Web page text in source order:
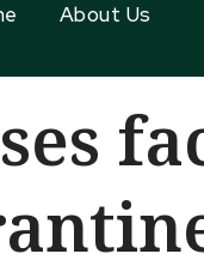
About Us